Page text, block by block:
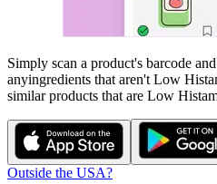
Simply scan a product's barcode
anyingredients that aren't Low
similar products that are Low
Outside the USA?